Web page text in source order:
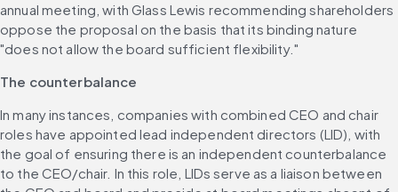
annual meeting, with Glass Lewis recommending shareholders
oppose the proposal on the basis that its binding nature
"does not allow the board sufficient flexibility."
The counterbalance
In many instances, companies with combined CEO and chair
roles have appointed lead independent directors (LID), with
the goal of ensuring there is an independent counterbalance
to the CEO/chair. In this role, LIDs serve as a liaison between